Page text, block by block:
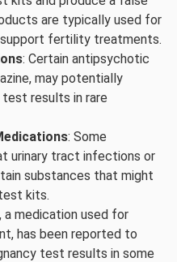
are typically used for
fertility treatments.
: Certain antipsychotic
may potentially
results in rare
: Some
urinary tract infections or
substances that might
kits.
a medication used for
has been reported to
test results in some